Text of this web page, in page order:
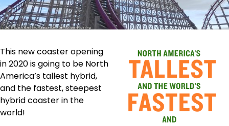
This new coaster opening
in 2020 is going to be North
America’s tallest hybrid,
and the fastest, steepest
hybrid coaster in the
world!